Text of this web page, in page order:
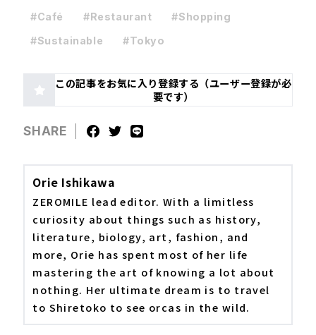
#Café #Restaurant
#Shopping
#Sustainable
#Tokyo
この記事をお気に入り登録する（ユーザー登録が必
要です）
SHARE
Orie Ishikawa
ZEROMILE lead editor. With a limitless
curiosity about things such as history,
literature, biology, art, fashion, and
more, Orie has spent most of her life
mastering the art of knowing a lot about
nothing. Her ultimate dream is to travel
to Shiretoko to see orcas in the wild.